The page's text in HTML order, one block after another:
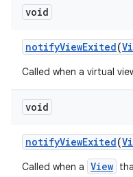
void
notifyViewExited(
Called when a virtual
void
notifyViewExited(
Called when a View